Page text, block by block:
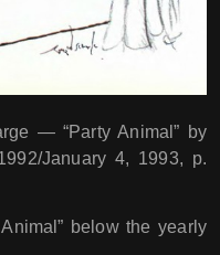
― “Party Animal” by
January 4, 1993, p.
below the yearly